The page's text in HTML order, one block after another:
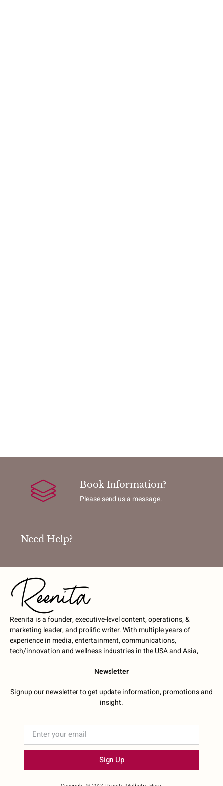
Book Information?
Please send us a message.
Need Help?
Reenita is a founder, executive-level content, operations, &
marketing leader, and prolific writer. With multiple years of
experience in media, entertainment, communications,
tech/innovation and wellness industries in the USA and Asia,
Newsletter
Signup our newsletter to get update information, promotions and
insight.
Sign Up